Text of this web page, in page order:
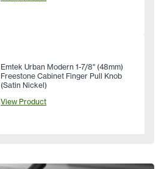
Emtek Urban Modern 1-7/8" (48mm)
Freestone Cabinet Finger Pull Knob
(Satin Nickel)
View Product